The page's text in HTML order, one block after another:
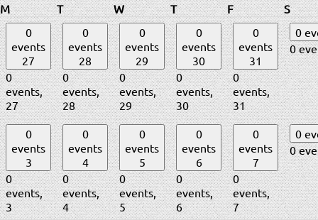
MMonday TTuesday WWednesday
TThursday FFriday S
0
events
27
0
events,
27
0
events
28
0
events,
28
0
events
29
0
events,
29
0
events
30
0
events,
30
0
events
31
0
events,
31
0
0
0
events
3
0
events,
3
0
events
4
0
events,
4
0
events
5
0
events,
5
0
events
6
0
events,
6
0
events
7
0
events,
7
0
0